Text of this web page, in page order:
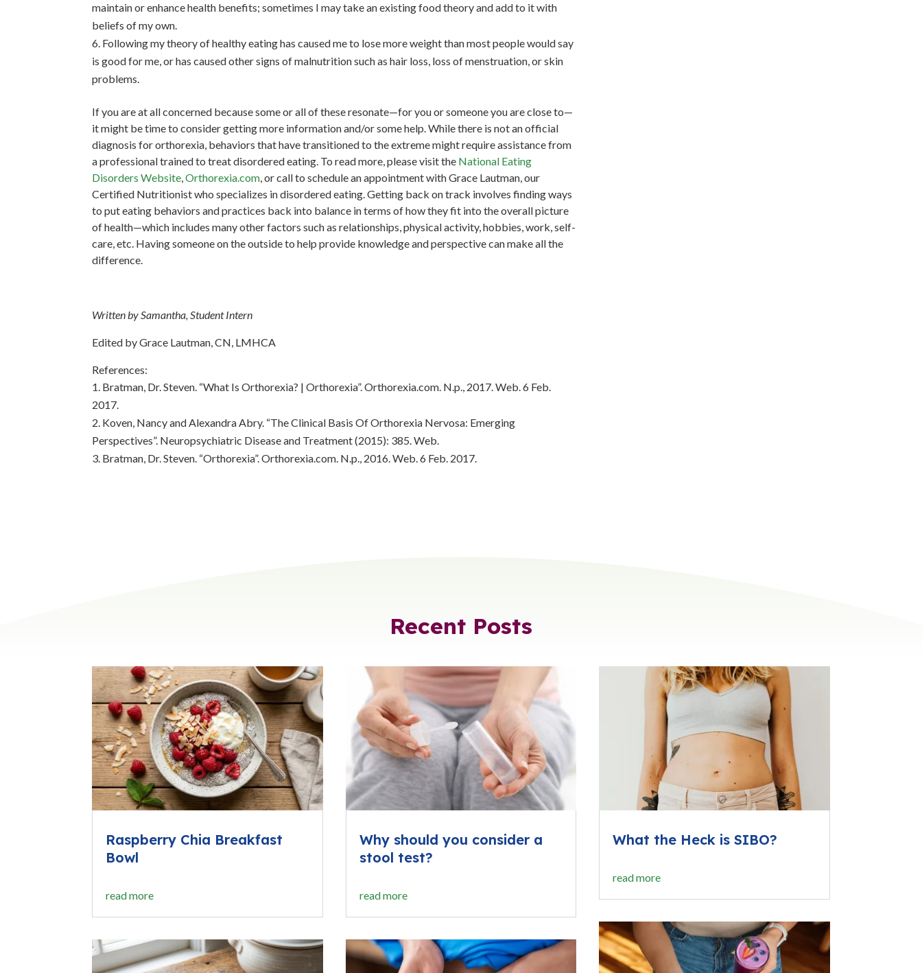
maintain or enhance health benefits; sometimes I may take an existing food theory and add to it with
beliefs of my own.
Following my theory of healthy eating has caused me to lose more weight than most people would say
is good for me, or has caused other signs of malnutrition such as hair loss, loss of menstruation, or skin
problems.
If you are at all concerned because some or all of these resonate—for you or someone you are close to—
it might be time to consider getting more information and/or some help. While there is not an official
diagnosis for orthorexia, behaviors that have transitioned to the extreme might require assistance from
a professional trained to treat disordered eating. To read more, please visit the National Eating
Disorders Website,Orthorexia.com,or call to schedule an appointment with Grace Lautman, our
Certified Nutritionist who specializes in disordered eating.Getting back on track involves finding ways
to put eating behaviors and practices back into balance in terms of how they fit into the overall picture
of health—which includes many other factors such as relationships, physical activity, hobbies, work, self-
care, etc. Having someone on the outside to help provide knowledge and perspective can make all the
difference.
Written by Samantha, Student Intern
Edited by Grace Lautman, CN, LMHCA
References:
Bratman, Dr. Steven. “What Is Orthorexia? | Orthorexia”. Orthorexia.com. N.p., 2017. Web. 6 Feb.
2017.
Koven, Nancy and Alexandra Abry. “The Clinical Basis Of Orthorexia Nervosa: Emerging
Perspectives”. Neuropsychiatric Disease and Treatment (2015): 385. Web.
Bratman, Dr. Steven. “Orthorexia”. Orthorexia.com. N.p., 2016. Web. 6 Feb. 2017.
Recent Posts
Raspberry Chia Breakfast
Bowl
read more
Why should you consider a
stool test?
read more
What the Heck is SIBO?
read more